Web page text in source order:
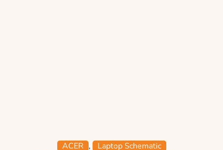
ACER , Laptop Schematic